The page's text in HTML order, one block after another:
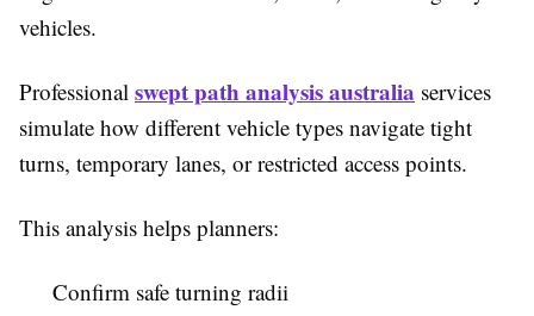
vehicles.
Professional swept path analysis australia services
simulate how different vehicle types navigate tight
turns, temporary lanes, or restricted access points.
This analysis helps planners:
Confirm safe turning radii